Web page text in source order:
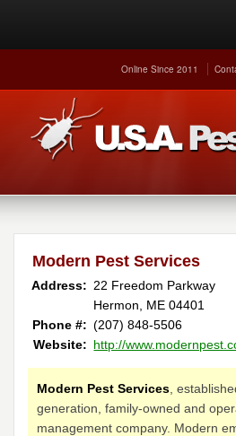
Online Since 2011
Modern Pest Services
Address: 22 Freedom Parkway
Hermon, ME 04401
Phone #: (207) 848-5506
Website: http://
Modern Pest Services ,
generation, family-owned and
management company. Modern